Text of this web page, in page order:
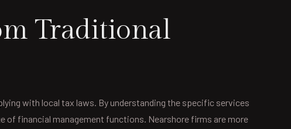
Traditional
with local tax laws. By understanding the specific services
of financial management functions. Nearshore firms are more